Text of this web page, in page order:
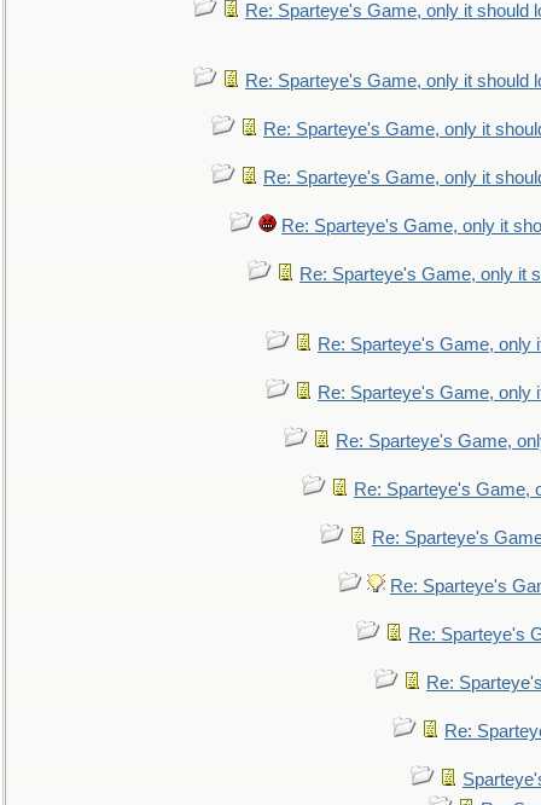
Re: Sparteye's Game, only it should
Re: Sparteye's Game, only it should
Re: Sparteye's Game, only it
Re: Sparteye's Game, only it
Re: Sparteye's Game, only it
Re: Sparteye's Game, only it
Re: Sparteye's Game, only
Re: Sparteye's Game, only
Re: Sparteye's Game,
Re: Sparteye's Game,
Re: Sparteye's
Re: Sparteye's
Re: Sparteye's
Re:
Re: